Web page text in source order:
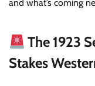
and what’s coming
The 1923
Stakes